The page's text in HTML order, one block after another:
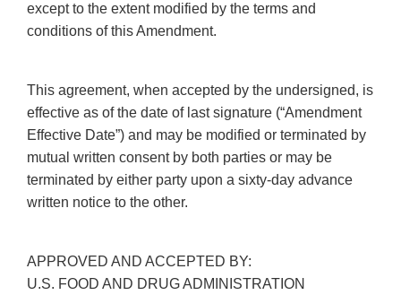
except to the extent modified by the terms and
conditions of this Amendment.
This agreement, when accepted by the undersigned, is
effective as of the date of last signature (“Amendment
Effective Date”) and may be modified or terminated by
mutual written consent by both parties or may be
terminated by either party upon a sixty-day advance
written notice to the other.
APPROVED AND ACCEPTED BY:
U.S. FOOD AND DRUG ADMINISTRATION